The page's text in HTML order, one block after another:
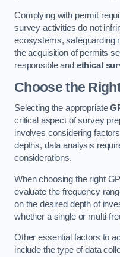
Complying with permit
survey activities do not
ecosystems, safeguarding
the acquisition of permits
responsible and ethical
Choose the
Selecting the appropriate
critical aspect of survey
involves considering
depths, data analysis
considerations.
When choosing the right
evaluate the frequency
on the desired depth of
whether a single or multi-
Other essential factors to
include the type of data